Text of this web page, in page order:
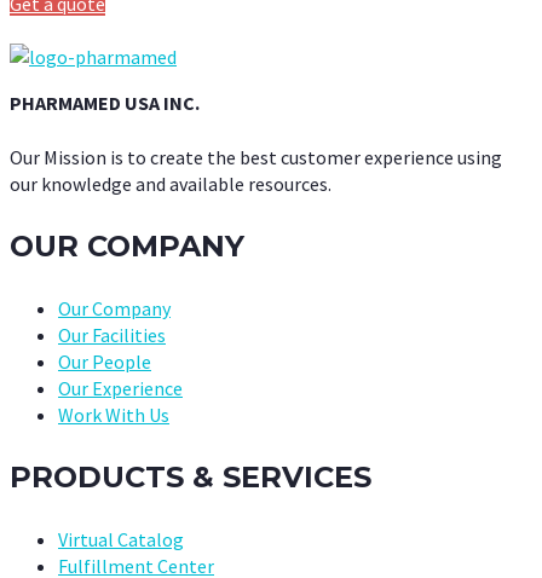
PHARMAMED USA INC.
Our Mission is to create the best customer experience using
our knowledge and available resources.
OUR COMPANY
Our Company
Our Facilities
Our People
Our Experience
Work With Us
PRODUCTS & SERVICES
Virtual Catalog
Fulfillment Center